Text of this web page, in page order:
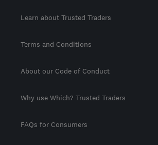
Learn about Trusted Traders
Terms and Conditions
About our Code of Conduct
Why use Which? Trusted Traders
FAQs for Consumers